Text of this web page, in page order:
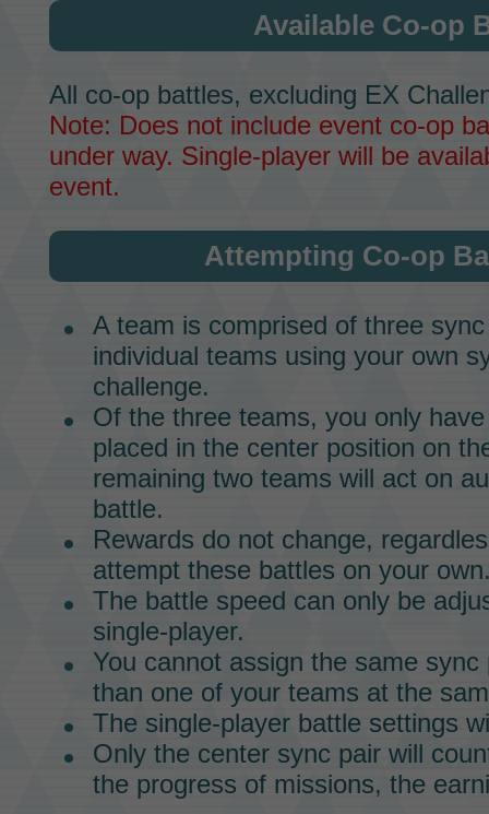
Available Co-op
All co-op battles, excluding EX
Note: Does not include event co-op
under way. Single-player will be
event.
Attempting Co-op
A team is comprised of three
individual teams using your own
challenge.
Of the three teams, you only
placed in the center position on
remaining two teams will act on
battle.
Rewards do not change,
attempt these battles on your
The battle speed can only be
single-player.
You cannot assign the same sync
than one of your teams at the
The single-playerbattle settings
Only the center sync pairwill
the progress of missions, the